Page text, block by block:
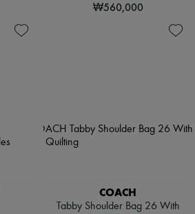
₩560,000
COACH
Tabby Shoulder Bag 26 With